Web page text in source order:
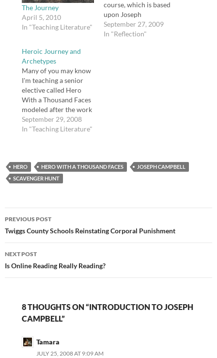
The Journey
April 5, 2010
In "Teaching Literature"
course, which is based
upon Joseph
Campbell's monomyth.
The course, by the way,
September 27, 2009
In "Reflection"
Heroic Journey and
Archetypes
Many of you may know
I'm teaching a senior
elective called Hero
With a Thousand Faces
modeled after the work
of Joseph Campbell.
We have completed The
though Achilles is often
called the hero of that
September 29, 2008
In "Teaching Literature"
HERO HERO WITH A THOUSAND FACES
JOSEPH CAMPBELL
SCAVENGER HUNT
Post
navigation
PREVIOUS POST
Twiggs County Schools Reinstating Corporal Punishment
NEXT POST
Is Online Reading Really Reading?
8 THOUGHTS ON “INTRODUCTION TO JOSEPH
CAMPBELL”
Tamara
JULY 25, 2008 AT 9:09 AM